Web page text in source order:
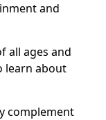
and
all ages and
learn about
complement